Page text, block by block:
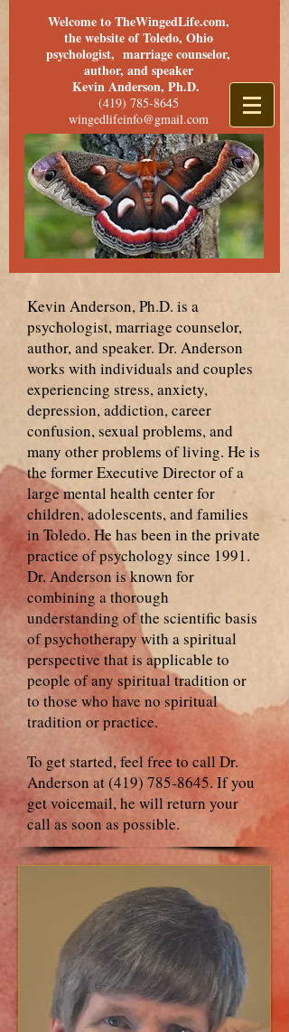
Welcome to TheWingedLife.com,
the website of Toledo, Ohio
psychologist, marriage counselor,
author, and speaker
Kevin Anderson, Ph.D.
(419) 785-8645
wingedlifeinfo@gmail.com
Kevin Anderson, Ph.D. is a
psychologist, marriage counselor,
author, and speaker. Dr. Anderson
works with individuals and couples
experiencing stress, anxiety,
depression, addiction, career
confusion, sexual problems, and
many other problems of living. He is
the former Executive Director of a
large mental health center for
children, adolescents, and families
in Toledo. He has been in the private
practice of psychology since 1991.
Dr. Anderson is known for
combining a thorough
understanding of the scientific basis
of psychotherapy with a spiritual
perspective that is applicable to
people of any spiritual tradition or
to those who have no spiritual
tradition or practice.
To get started, feel free to call Dr.
Anderson at(419) 785-8645. If you
get voicemail, he will return your
call as soon as possible.